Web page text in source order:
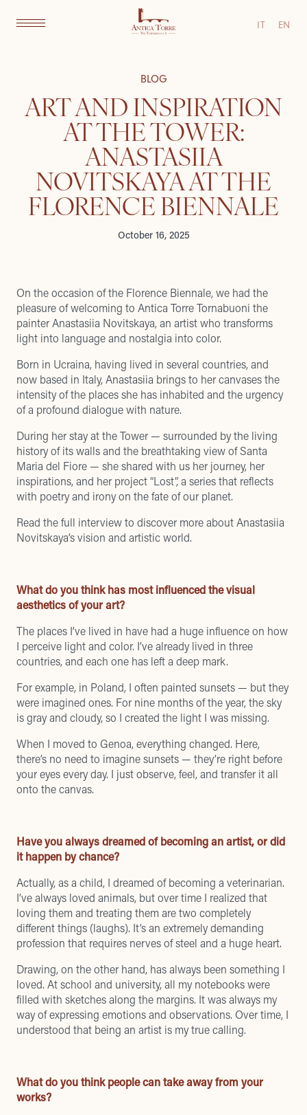
IT EN
BLOG
ART AND INSPIRATION
AT THE TOWER:
ANASTASIIA
NOVITSKAYA AT THE
FLORENCE BIENNALE
October 16, 2025
On the occasion of the Florence Biennale, we had the
pleasure of welcoming to Antica Torre Tornabuoni the
painter Anastasiia Novitskaya, an artist who transforms
light into language and nostalgia into color.
Born in Ucraina, having lived in several countries, and
now based in Italy, Anastasiia brings to her canvases the
intensity of the places she has inhabited and the urgency
of a profound dialogue with nature.
During her stay at the Tower — surrounded by the living
history of its walls and the breathtaking view of Santa
Maria del Fiore — she shared with us her journey, her
inspirations, and her project “Lost”, a series that reflects
with poetry and irony on the fate of our planet.
Read the full interview to discover more about Anastasiia
Novitskaya’s vision and artistic world.
What do you think has most influenced the visual
aesthetics of your art?
The places I’ve lived in have had a huge influence on how
I perceive light and color. I’ve already lived in three
countries, and each one has left a deep mark.
For example, in Poland, I often painted sunsets — but they
were imagined ones. For nine months of the year, the sky
is gray and cloudy, so I created the light I was missing.
When I moved to Genoa, everything changed. Here,
there’s no need to imagine sunsets — they’re right before
your eyes every day. I just observe, feel, and transfer it all
onto the canvas.
Have you always dreamed of becoming an artist, or did
it happen by chance?
Actually, as a child, I dreamed of becoming a veterinarian.
I’ve always loved animals, but over time I realized that
loving them and treating them are two completely
different things (laughs). It’s an extremely demanding
profession that requires nerves of steel and a huge heart.
Drawing, on the other hand, has always been something I
loved. At school and university, all my notebooks were
filled with sketches along the margins. It was always my
way of expressing emotions and observations. Over time, I
understood that being an artist is my true calling.
What do you think people can take away from your
works?